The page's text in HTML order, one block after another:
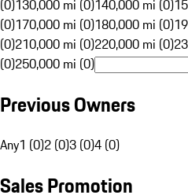
(0)130,000 mi (0)140,000 mi (0)
(0)170,000 mi (0)180,000 mi (0)
(0)210,000 mi (0)220,000 mi (0)
(0)250,000 mi (0)
Previous Owners
Any1 (0)2 (0)3 (0)4 (0)
Sales Promotion